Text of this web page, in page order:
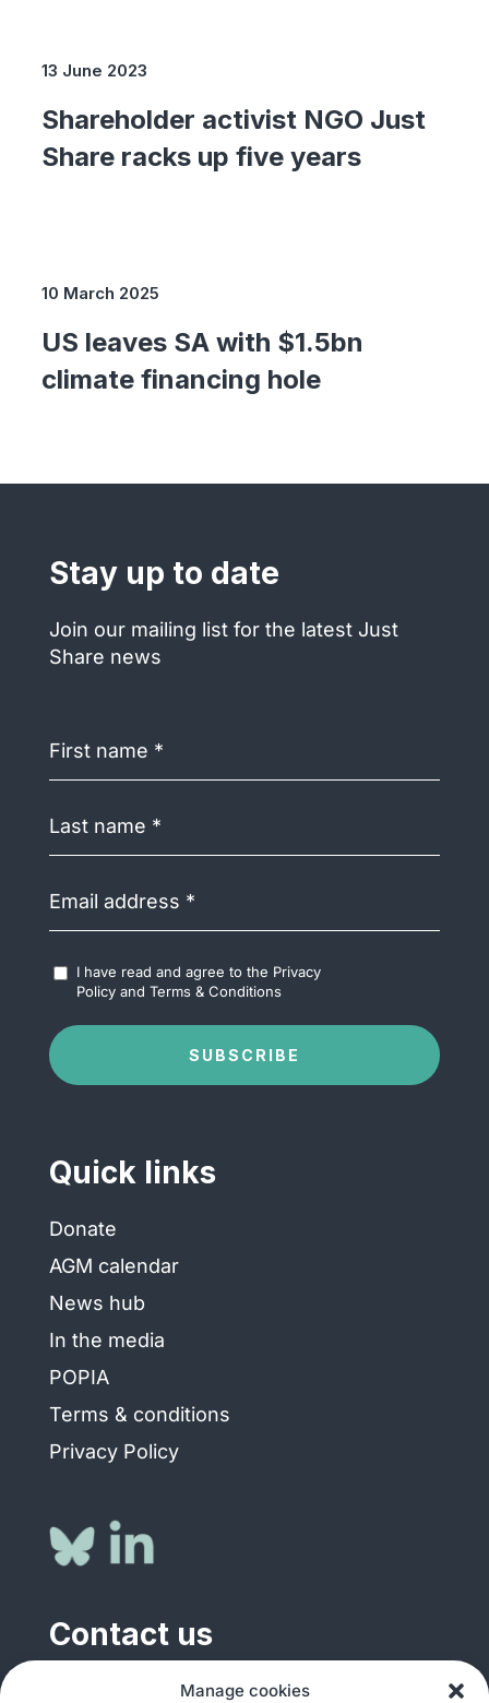
Manage cookies
13 June 2023
Shareholder activist NGO Just
Share racks up five years
10 March 2025
US leaves SA with $1.5bn
climate financing hole
Stay up to date
Join our mailing list for the latest Just
Share news
name (Required)
name (Required)
address(Required)
Accept
Terms
Conditions
I have read and agree to the Privacy
Policyand Terms & Conditions
SUBSCRIBE
Quick links
Donate
AGM calendar
News hub
In the media
POPIA
Terms & conditions
Privacy Policy
Contact us
General enquiries